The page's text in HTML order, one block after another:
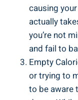
causing
actually
you’re not
and fail to
Empty
or trying to
to be aware